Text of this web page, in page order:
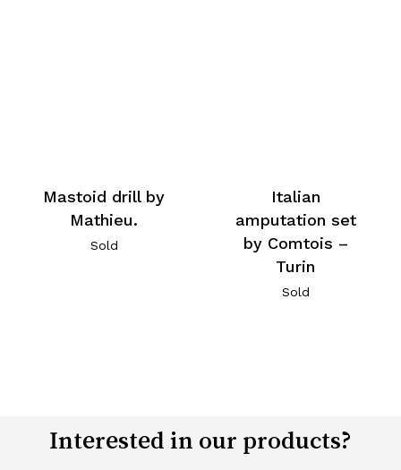
Mastoid drill by
Mathieu.
Sold
Italian
amputation set
by Comtois –
Turin
Sold
Interested in our products?